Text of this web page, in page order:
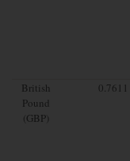
British
Pound
(GBP)
0.7611